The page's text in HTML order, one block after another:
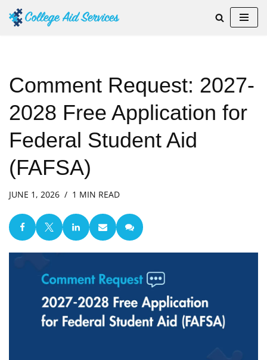
Comment Request: 2027-
2028 Free Application for
Federal Student Aid
(FAFSA)
JUNE 1, 2026 1 MIN READ